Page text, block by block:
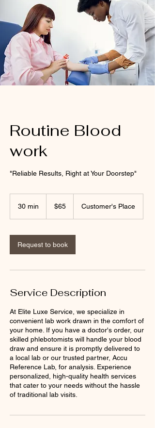
Routine Blood
work
"Reliable Results, Right at Your Doorstep"
30 min
i
n
dollars$65 Customer's Place
Request to book
Service Description
At Elite Luxe Service, we specialize in
convenient lab work drawn in the comfort of
your home. If you have a doctor's order, our
skilled phlebotomists will handle your blood
draw and ensure it is promptly delivered to
a local lab or our trusted partner, Accu
Reference Lab, for analysis. Experience
personalized, high-quality health services
that cater to your needs without the hassle
of traditional lab visits.